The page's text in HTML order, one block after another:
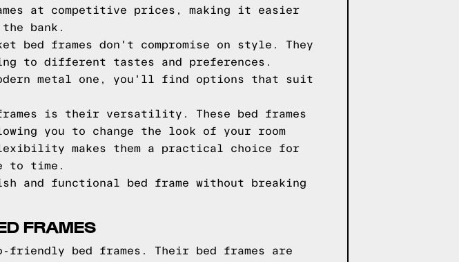
at competitive prices, making it easier
bank.
bed frames don't compromise on style. They
to different tastes and preferences.
metal one, you'll find options that suit
frames is their versatility. These bed frames
you to change the look of your room
makes them a practical choice for
to time.
and functional bed frame without breaking
FRAMES
friendly bed frames. Their bed frames are